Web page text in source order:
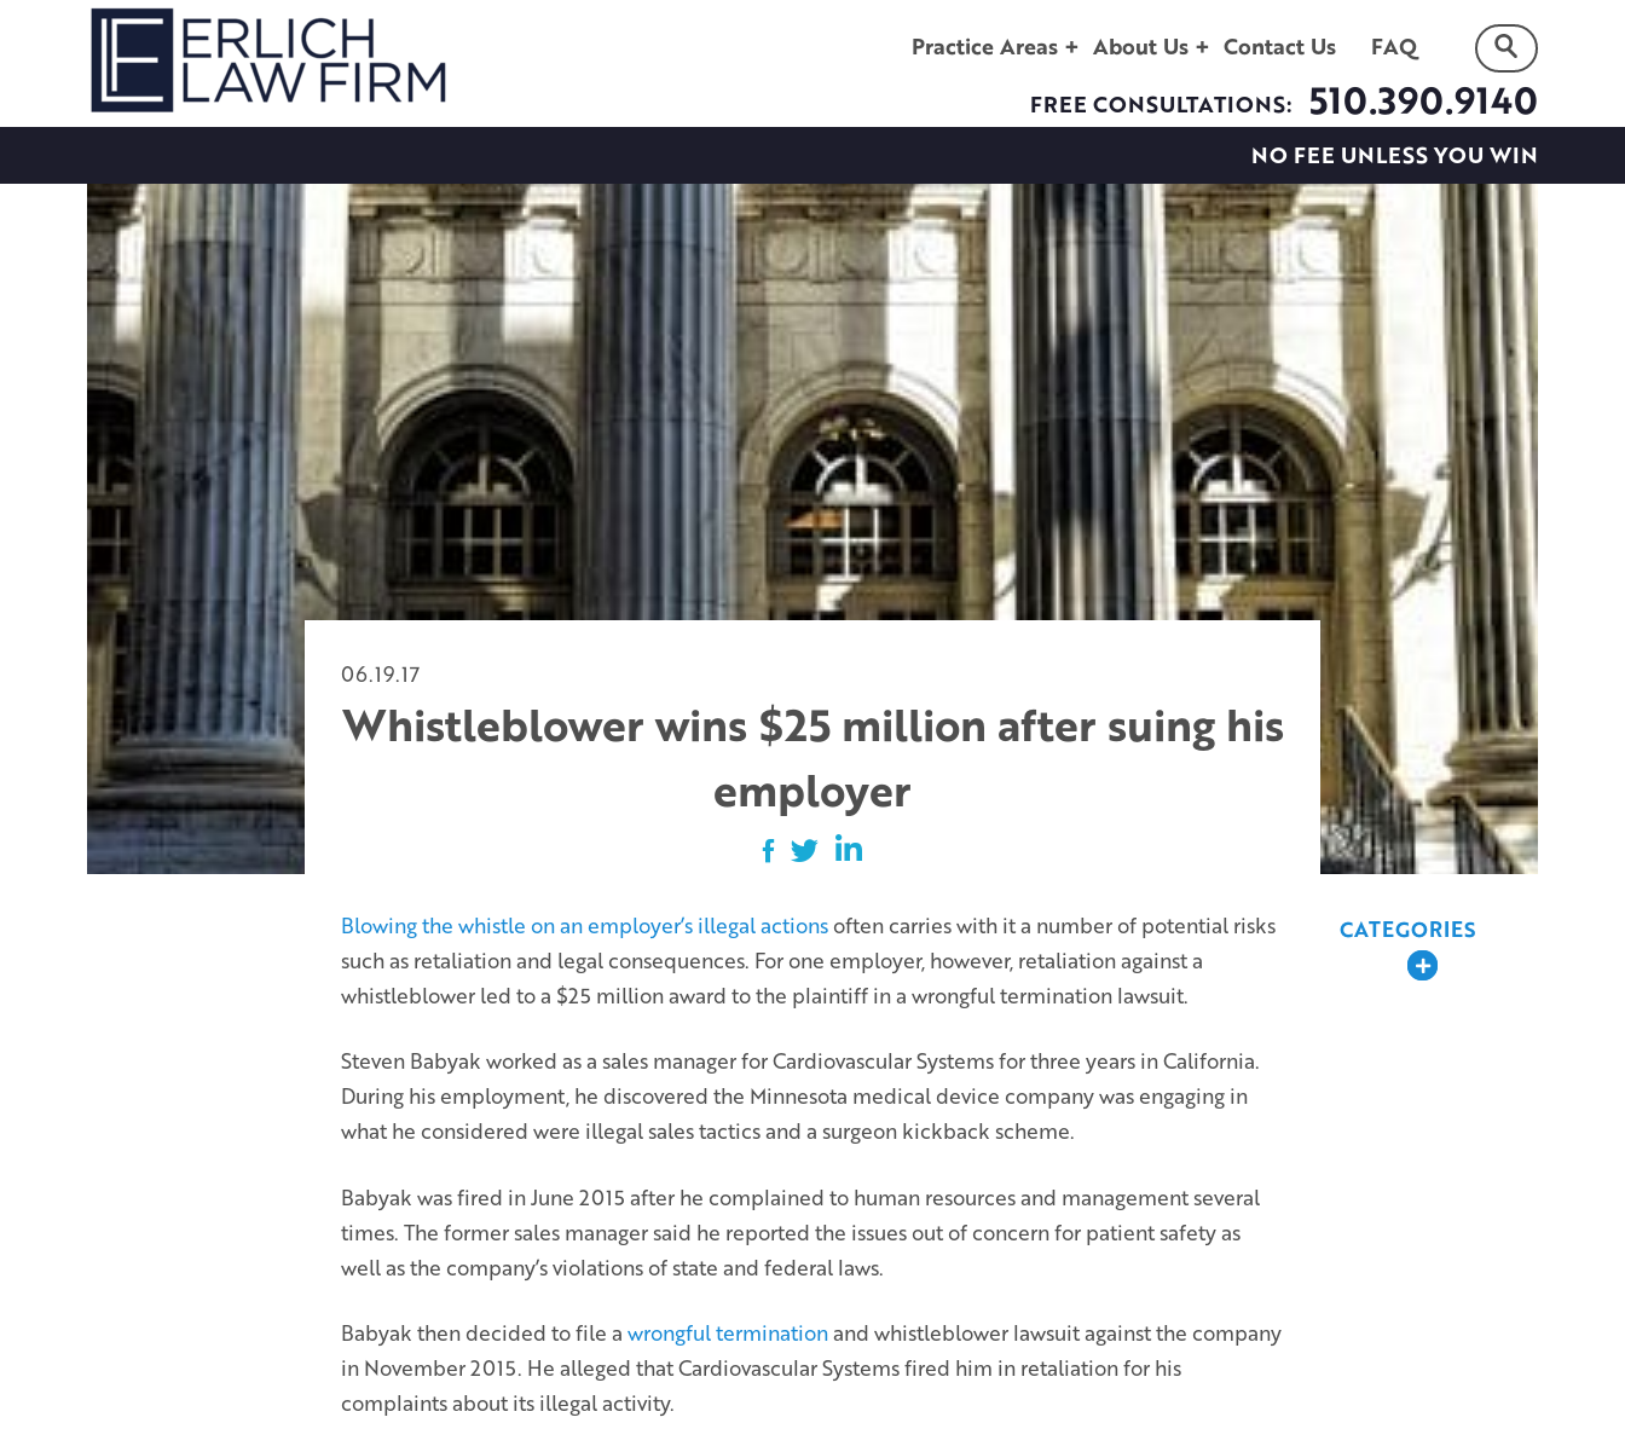
Practice Areas About Us Contact Us
FAQ
FREE CONSULTATIONS:
510.390.9140
NO FEE UNLESS YOU WIN
06.19.17
Whistleblower wins $25 million after suing his
employer
Blowing the whistle on an employer’s illegal actions often carries with it a number of potential risks
such as retaliation and legal consequences. For one employer, however, retaliation against a
whistleblower led to a $25 million award to the plaintiff in a wrongful termination lawsuit.
Steven Babyak worked as a sales manager for Cardiovascular Systems for three years in California.
During his employment, he discovered the Minnesota medical device company was engaging in
what he considered were illegal sales tactics and a surgeon kickback scheme.
Babyak was fired in June 2015 after he complained to human resources and management several
times. The former sales manager said he reported the issues out of concern for patient safety as
well as the company’s violations of state and federal laws.
Babyak then decided to file a wrongful terminationand whistleblower lawsuit against the company
in November 2015. He alleged that Cardiovascular Systems fired him in retaliation for his
complaints about its illegal activity.
CATEGORIES
Expand